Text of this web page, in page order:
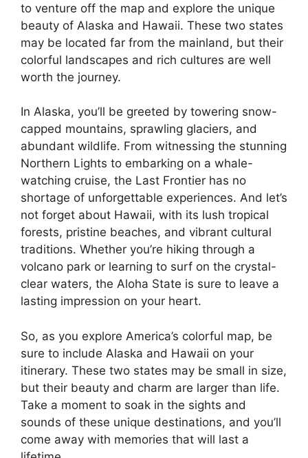
to venture off the map and explore the unique
beauty of Alaska and Hawaii. These two states
may be located far from the mainland, but their
colorful landscapes and rich cultures are well
worth the journey.
In Alaska, you’ll be greeted by towering snow-
capped mountains, sprawling glaciers, and
abundant wildlife. From witnessing the stunning
Northern Lights to embarking on a whale-
watching cruise, the Last Frontier has no
shortage of unforgettable experiences. And let’s
not forget about Hawaii, with its lush tropical
forests, pristine beaches, and vibrant cultural
traditions. Whether you’re hiking through a
volcano park or learning to surf on the crystal-
clear waters, the Aloha State is sure to leave a
lasting impression on your heart.
So, as you explore America’s colorful map, be
sure to include Alaska and Hawaii on your
itinerary. These two states may be small in size,
but their beauty and charm are larger than life.
Take a moment to soak in the sights and
sounds of these unique destinations, and you’ll
come away with memories that will last a